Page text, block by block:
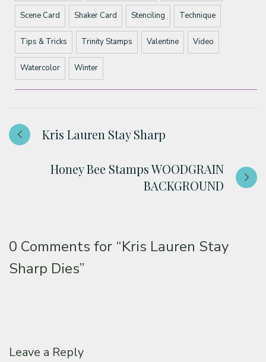
Scene Card Shaker Card Stenciling Technique
Tips & Tricks Trinity Stamps Valentine Video
Watercolor Winter
Kris Lauren Stay Sharp
Honey Bee Stamps WOODGRAIN
BACKGROUND
0 Comments for “Kris Lauren Stay
Sharp Dies”
Leave a Reply